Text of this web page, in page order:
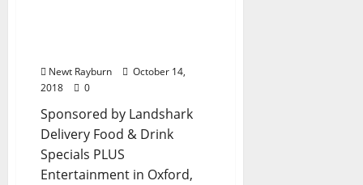
Newt Rayburn
October 14,
2018
0
Sponsored by Landshark
Delivery Food & Drink
Specials PLUS
Entertainment in Oxford,